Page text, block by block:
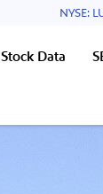
Stock
NYSE:
Stock Data